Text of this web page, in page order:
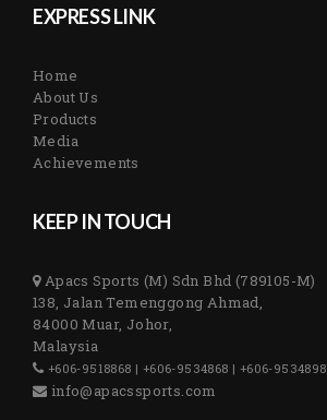
EXPRESS LINK
Home
About Us
Products
Media
Achievements
KEEP IN TOUCH
Apacs Sports (M) Sdn Bhd (789105-M)
138, Jalan Temenggong Ahmad,
84000 Muar, Johor,
Malaysia
+606-9518868 | +606-9534868 | +606-9534898
info@apacssports.com